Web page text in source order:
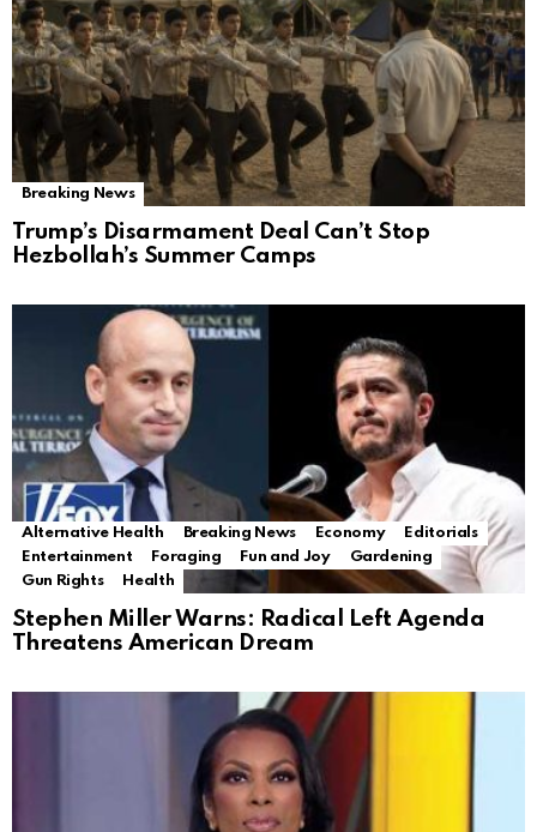
Breaking News
Trump’s Disarmament Deal Can’t Stop
Hezbollah’s Summer Camps
Alternative Health Breaking News Economy
Editorials
Entertainment
Foraging Fun and Joy
Gardening
Gun Rights
Health
Stephen Miller Warns: Radical Left Agenda
Threatens American Dream